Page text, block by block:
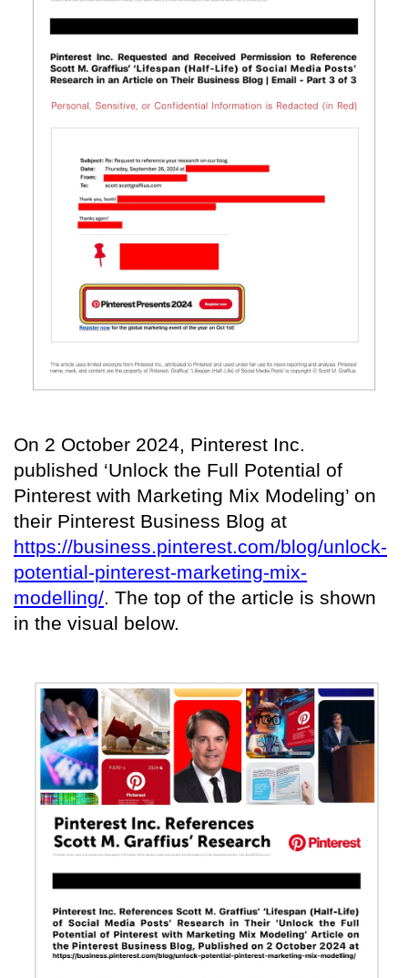
On 2 October 2024, Pinterest Inc.
published ‘Unlock the Full Potential of
Pinterest with Marketing Mix Modeling’ on
their Pinterest Business Blog at
https://business.pinterest.com/blog/unlock-
potential-pinterest-marketing-mix-
modelling/ . The top of the article is shown
in the visual below.